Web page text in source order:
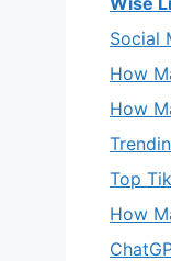
Social
How
How
Top
How